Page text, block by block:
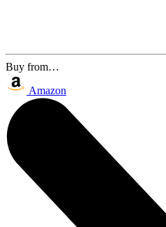
Buy from…
Amazon